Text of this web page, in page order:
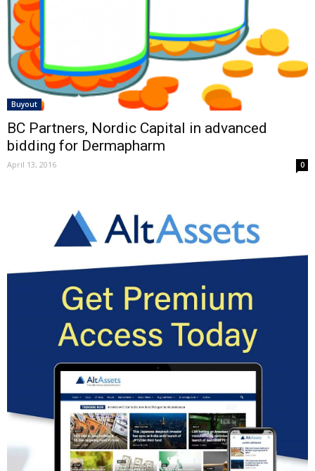
Buyout
BC Partners, Nordic Capital in advanced
bidding for Dermapharm
April 13, 2016 0